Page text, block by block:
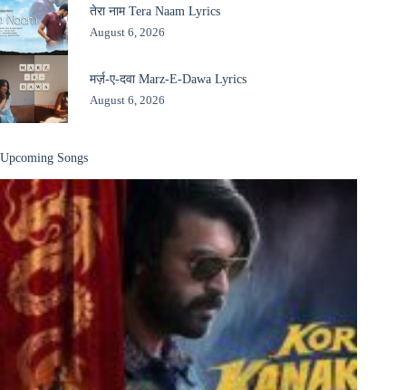
तेरा नाम Tera Naam Lyrics
August 6, 2026
मर्ज़-ए-दवा Marz-E-Dawa Lyrics
August 6, 2026
Upcoming Songs